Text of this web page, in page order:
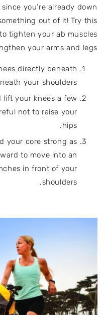
you’re already down
out of it!Try this
tighten your ab muscles
your arms and legs.
directly beneath
your shoulders.
lift your knees a few
not to raise your
hips.
your core strong as
to move into an
in front of your
shoulders.